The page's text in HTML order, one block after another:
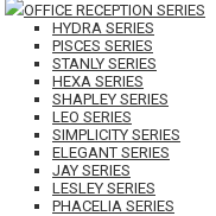
OFFICE RECEPTION SERIES
HYDRA SERIES
PISCES SERIES
STANLY SERIES
HEXA SERIES
SHAPLEY SERIES
LEO SERIES
SIMPLICITY SERIES
ELEGANT SERIES
JAY SERIES
LESLEY SERIES
PHACELIA SERIES